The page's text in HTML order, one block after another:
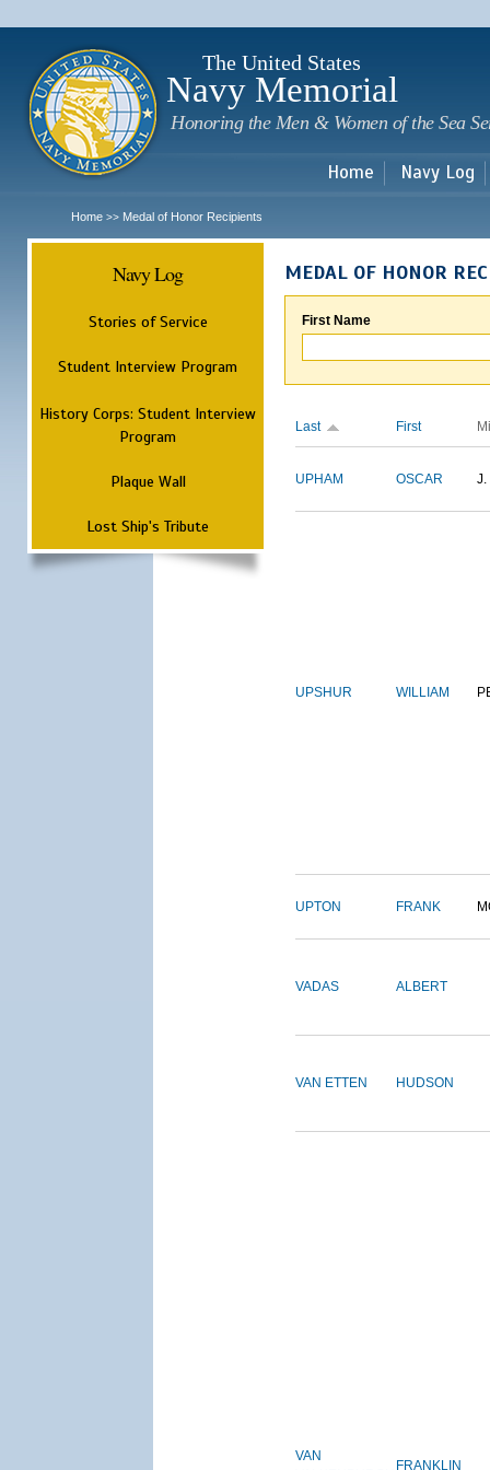
The United States
Navy Memorial
Honoring the Men & Women of the Sea
Home Navy Log
Home >> Medal of Honor Recipients
Navy Log
Stories of Service
Student Interview Program
History Corps: Student Interview
Program
Plaque Wall
Lost Ship's Tribute
MEDAL OF HONOR
First Name
Last First
UPHAM OSCAR J.
UPSHUR WILLIAM
UPTON FRANK
VADAS ALBERT
VAN ETTEN HUDSON
VAN
FRANKLIN